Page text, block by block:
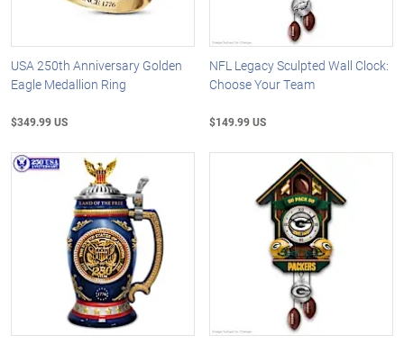
USA 250th Anniversary Golden
Eagle Medallion Ring
$349.99 US
NFL Legacy Sculpted Wall Clock:
Choose Your Team
$149.99 US